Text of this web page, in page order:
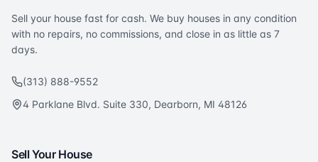
Sell your house fast for cash. We buy houses in any condition
with no repairs, no commissions, and close in as little as 7
days.
(313) 888-9552
4 Parklane Blvd. Suite 330, Dearborn, MI 48126
Sell Your House